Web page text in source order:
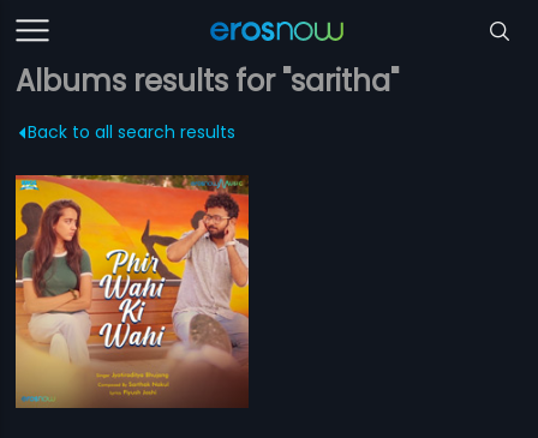
Albums results for "saritha"
Back to all search results